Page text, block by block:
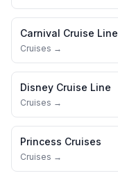
Carnival Cruise Line
Cruises →
Disney Cruise Line
Cruises →
Princess Cruises
Cruises →